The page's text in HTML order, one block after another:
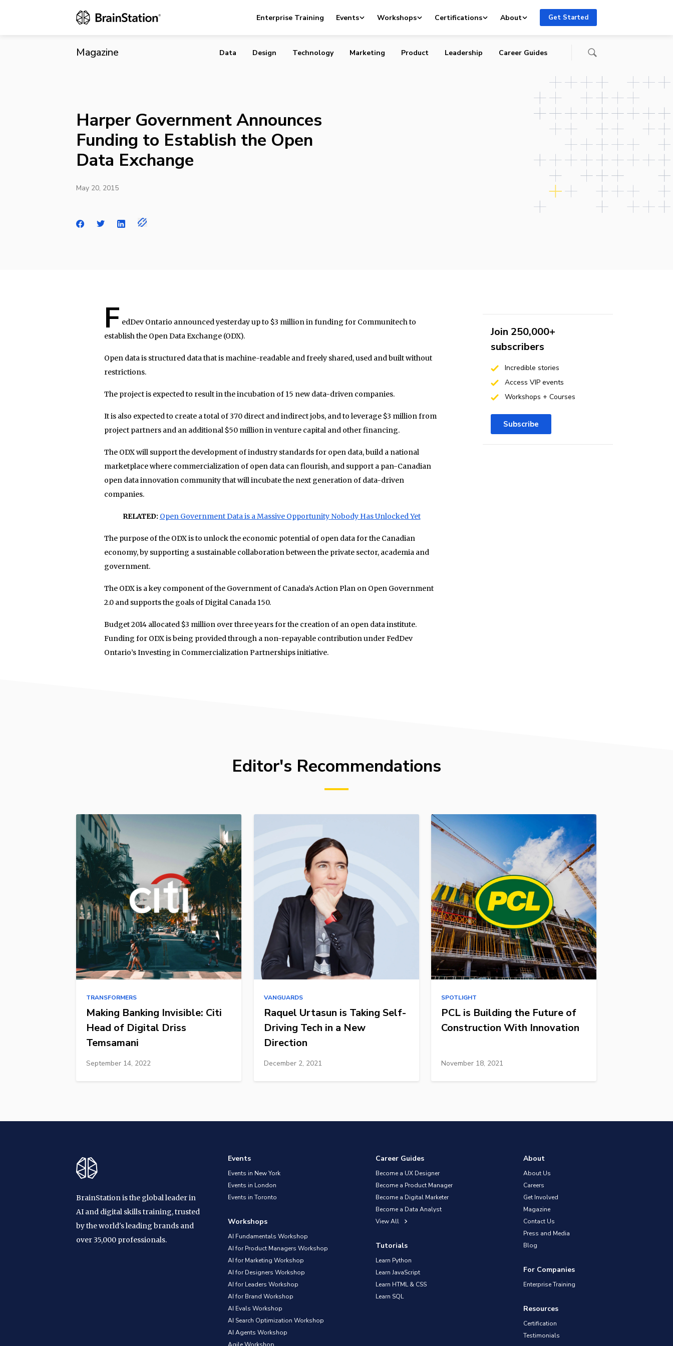
Enterprise Training Events Workshops Certifications About Get Started
Magazine Data Design Technology Marketing Product Leadership Career Guides
Harper Government Announces
Funding to Establish the Open
Data Exchange
May 20, 2015
F edDev Ontario announced yesterday up to $3 million in funding for Communitech to
establish the Open Data Exchange (ODX).
Open data is structured data that is machine-readable and freely shared, used and built without
restrictions.
The project is expected to result in the incubation of 15 new data-driven companies.
It is also expected to create a total of 370 direct and indirect jobs, and to leverage $3 million from
project partners and an additional $50 million in venture capital and other financing.
The ODX will support the development of industry standards for open data, build a national
marketplace where commercialization of open data can flourish, and support a pan-Canadian
open data innovation community that will incubate the next generation of data-driven
companies.
RELATED: Open Government Data is a Massive Opportunity Nobody Has Unlocked Yet
The purpose of the ODX is to unlock the economic potential of open data for the Canadian
economy, by supporting a sustainable collaboration between the private sector, academia and
government.
The ODX is a key component of the Government of Canada’s Action Plan on Open Government
2.0 and supports the goals of Digital Canada 150.
Budget 2014 allocated $3 million over three years for the creation of an open data institute.
Funding for ODX is being provided through a non-repayable contribution under FedDev
Ontario’s Investing in Commercialization Partnerships initiative.
Join 250,000+
subscribers
Incredible stories
Access VIP events
Workshops + Courses
Subscribe
Editor's Recommendations
TRANSFORMERS
Making Banking Invisible: Citi
Head of Digital Driss
Temsamani
September 14, 2022
VANGUARDS
Raquel Urtasun is Taking Self-
Driving Tech in a New
Direction
December 2, 2021
SPOTLIGHT
PCL is Building the Future of
Construction With Innovation
November 18, 2021
BrainStation is the global leader in
AI and digital skills training, trusted
by the world's leading brands and
over 35,000 professionals.
Events
Events in New York
Events in London
Events in Toronto
Workshops
AI Fundamentals Workshop
AI for Product Managers Workshop
AI for Marketing Workshop
AI for Designers Workshop
AI for Leaders Workshop
AI for Brand Workshop
AI Evals Workshop
AI Search Optimization Workshop
AI Agents Workshop
Career Guides
Become a UX Designer
Become a Product Manager
Become a Digital Marketer
Become a Data Analyst
View All
Tutorials
Learn Python
Learn JavaScript
Learn HTML & CSS
Learn SQL
About
About Us
Careers
Get Involved
Magazine
Contact Us
Press and Media
Blog
For Companies
Enterprise Training
Resources
Certification
Testimonials